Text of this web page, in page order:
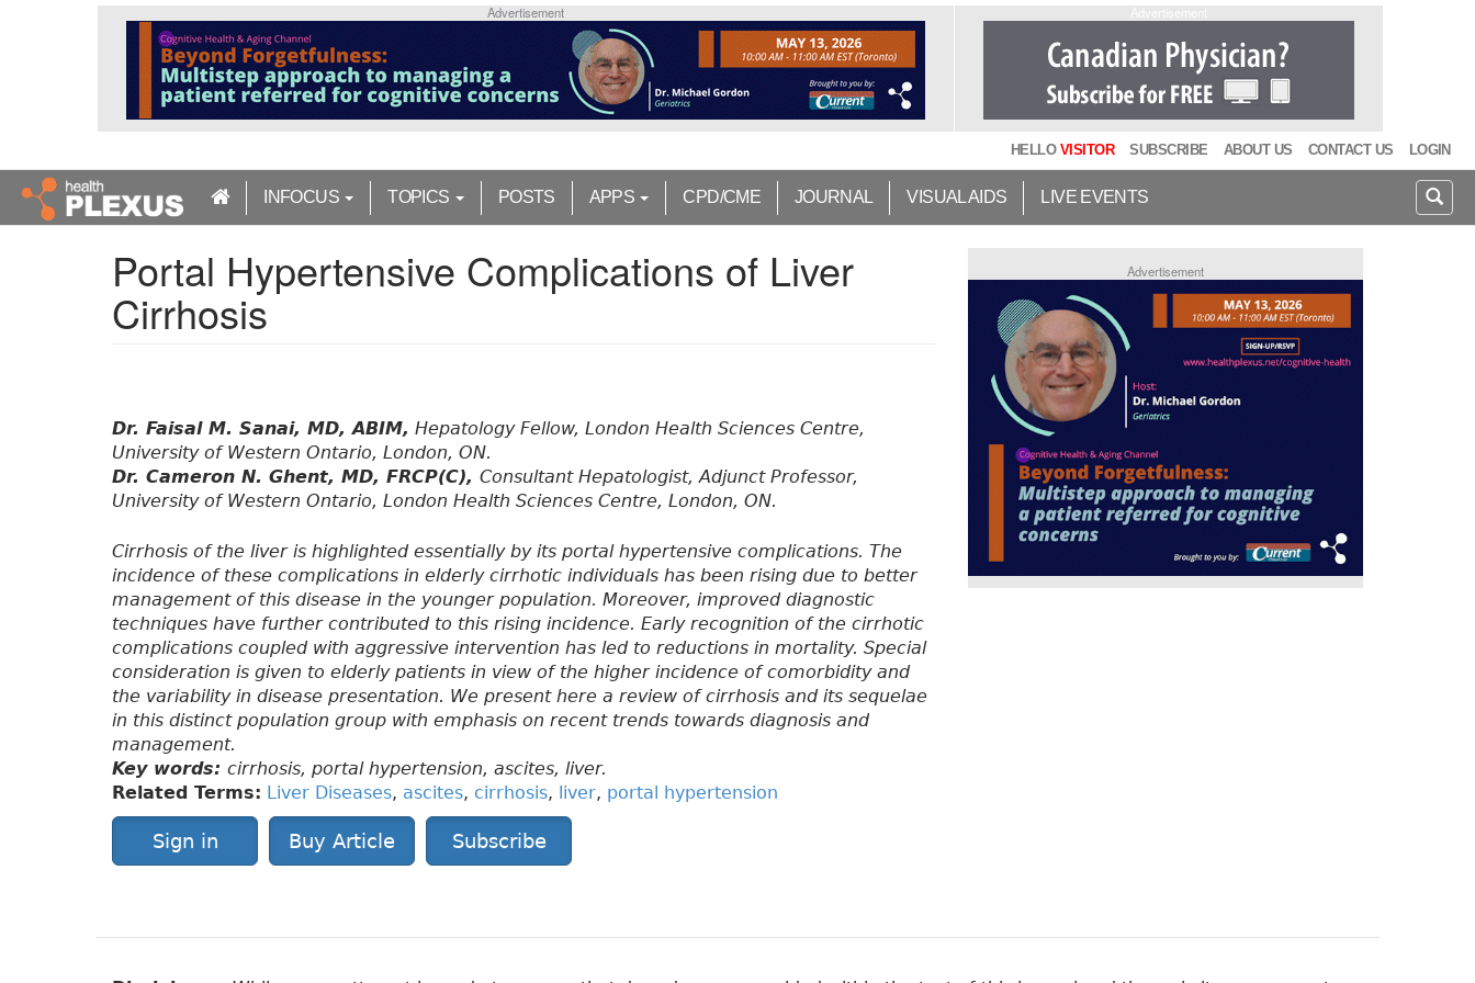
n
Advertisement
HELLO VISITOR SUBSCRIBE ABOUT US CONTACT US LOGIN
INFOCUS TOPICS POSTS APPS CPD/CME JOURNAL VISUAL AIDS LIVE EVENTS
Portal Hypertensive Complications of Liver
Cirrhosis
Dr. Faisal M. Sanai, MD, ABIM, Hepatology Fellow, London Health Sciences Centre,
University of Western Ontario, London, ON.
Dr. Cameron N. Ghent, MD, FRCP(C), Consultant Hepatologist, Adjunct Professor,
University of Western Ontario, London Health Sciences Centre, London, ON.
Cirrhosis of the liver is highlighted essentially by its portal hypertensive complications. The
incidence of these complications in elderly cirrhotic individuals has been rising due to better
management of this disease in the younger population. Moreover, improved diagnostic
techniques have further contributed to this rising incidence. Early recognition of the cirrhotic
complications coupled with aggressive intervention has led to reductions in mortality. Special
consideration is given to elderly patients in view of the higher incidence of comorbidity and
the variability in disease presentation. We present here a review of cirrhosis and its sequelae
in this distinct population group with emphasis on recent trends towards diagnosis and
management.
Key words: cirrhosis, portal hypertension, ascites, liver.
Related Terms: Liver Diseases, ascites, cirrhosis, liver, portal hypertension
Sign in Buy Article Subscribe
Advertisement